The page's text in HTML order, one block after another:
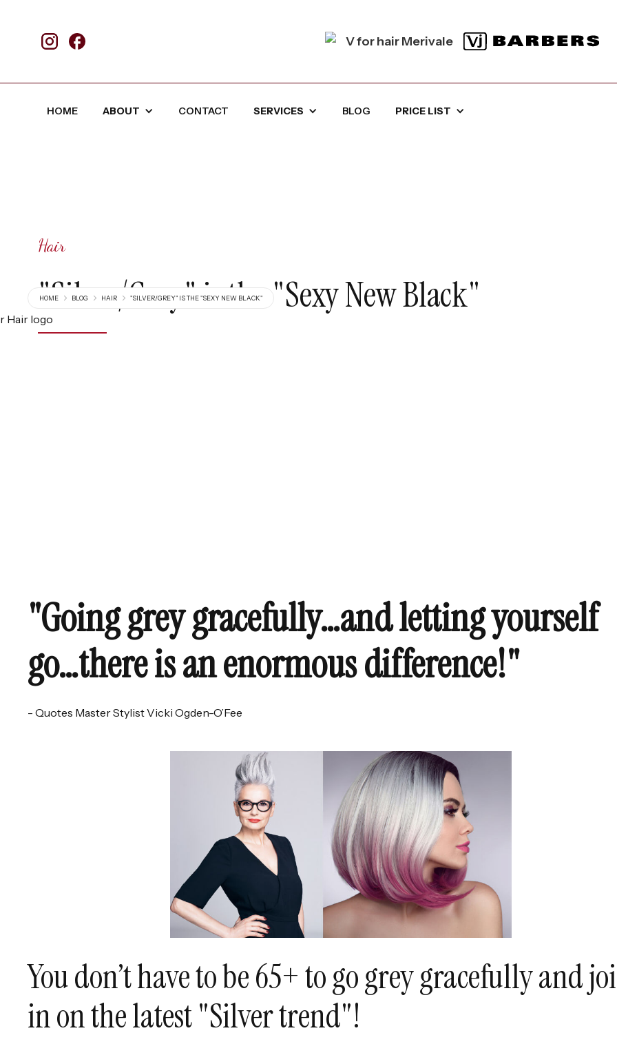
HOME ABOUT CONTACT SERVICES BLOG PRICE LIST
Hair
"Silver/Grey" is the "Sexy New Black"
HOME BLOG HAIR "SILVER/GREY" IS THE "SEXY NEW BLACK"
"Going grey gracefully…and letting yourself
go…there is an enormous difference!"
- Quotes Master Stylist Vicki Ogden-O’Fee
You don’t have to be 65+ to go grey gracefully and
in on the latest "Silver trend"!